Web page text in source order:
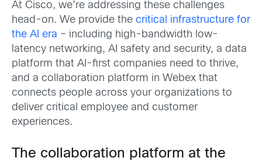
At Cisco, we’re addressing these challenges
head-on. We provide the critical infrastructure for
the AI era – including high-bandwidth low-
latency networking, AI safety and security, a data
platform that AI-first companies need to thrive,
and a collaboration platform in Webex that
connects people across your organizations to
deliver critical employee and customer
experiences.
The collaboration platform at the